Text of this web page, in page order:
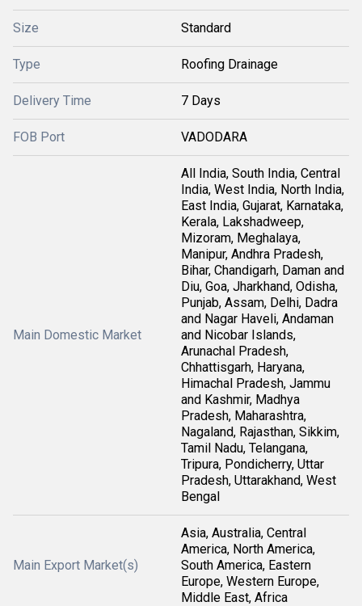
Size Standard
Type Roofing Drainage
Delivery Time 7 Days
FOB Port VADODARA
Main Domestic Market
All India, South India, Central
India, West India, North India,
East India, Gujarat, Karnataka,
Kerala, Lakshadweep,
Mizoram, Meghalaya,
Manipur, Andhra Pradesh,
Bihar, Chandigarh, Daman and
Diu, Goa, Jharkhand, Odisha,
Punjab, Assam, Delhi, Dadra
and Nagar Haveli, Andaman
and Nicobar Islands,
Arunachal Pradesh,
Chhattisgarh, Haryana,
Himachal Pradesh, Jammu
and Kashmir, Madhya
Pradesh, Maharashtra,
Nagaland, Rajasthan, Sikkim,
Tamil Nadu, Telangana,
Tripura, Pondicherry, Uttar
Pradesh, Uttarakhand, West
Bengal
Main Export Market(s)
Asia, Australia, Central
America, North America,
South America, Eastern
Europe, Western Europe,
Middle East, Africa